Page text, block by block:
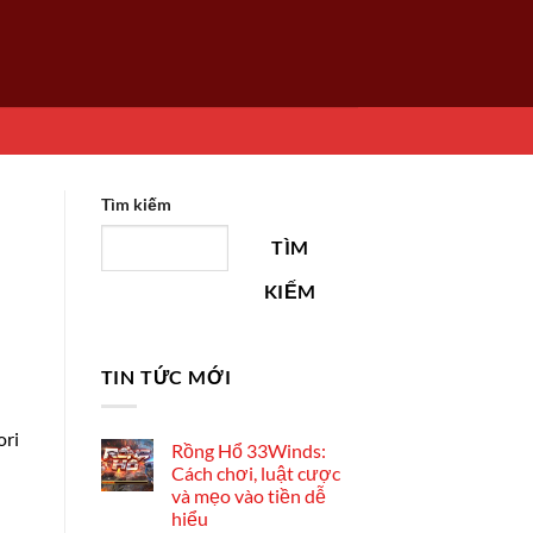
Tìm kiếm
TÌM
KIẾM
TIN TỨC MỚI
Rồng Hổ 33Winds:
Cách chơi, luật cược
và mẹo vào tiền dễ
hiểu